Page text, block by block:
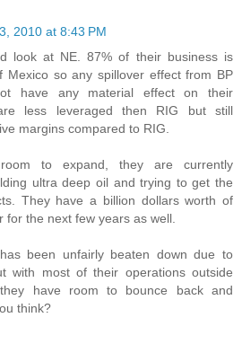
2010 at 8:43 PM
look at NE. 87% of their business is
Mexico so any spillover effect from BP
have any material effect on their
less leveraged then RIG but still
margins compared to RIG.
to expand, they are currently
ultra deep oil and trying to get the
They have a billion dollars worth of
for the next few years as well.
been unfairly beaten down due to
with most of their operations outside
have room to bounce back and
think?